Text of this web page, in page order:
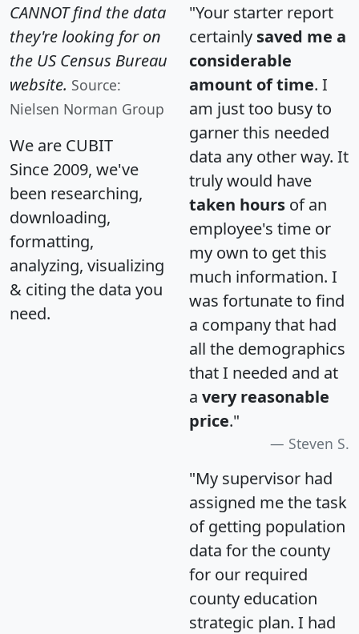
CANNOT find the data
they're looking for on
the US Census Bureau
website. Source:
Nielsen Norman Group
We are CUBIT
Since 2009, we've
been researching,
downloading,
formatting,
analyzing, visualizing
& citing the data you
need.
"Your starter report
certainly saved me a
considerable
amount of time. I
am just too busy to
garner this needed
data any other way. It
truly would have
taken hours of an
employee's time or
my own to get this
much information. I
was fortunate to find
a company that had
all the demographics
that I needed and at
a very reasonable
price."
Steven S.
"My supervisor had
assigned me the task
of getting population
data for the county
for our required
county education
strategic plan. I had